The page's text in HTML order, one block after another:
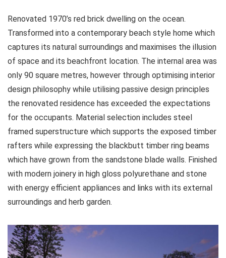
Renovated 1970’s red brick dwelling on the ocean.
Transformed into a contemporary beach style home which
captures its natural surroundings and maximises the illusion
of space and its beachfront location. The internal area was
only 90 square metres, however through optimising interior
design philosophy while utilising passive design principles
the renovated residence has exceeded the expectations
for the occupants. Material selection includes steel
framed superstructure which supports the exposed timber
rafters while expressing the blackbutt timber ring beams
which have grown from the sandstone blade walls. Finished
with modern joinery in high gloss polyurethane and stone
with energy efficient appliances and links with its external
surroundings and herb garden.